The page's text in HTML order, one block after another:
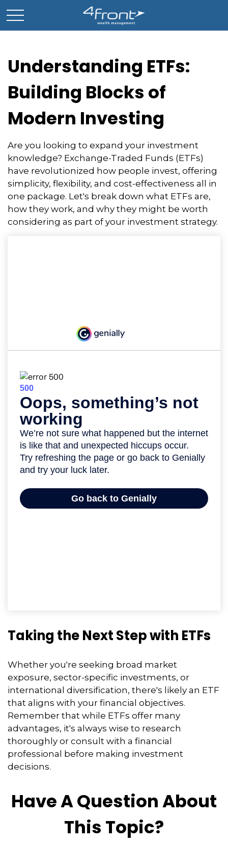
Understanding ETFs:
Building Blocks of
Modern Investing
Are you looking to expand your investment
knowledge? Exchange-Traded Funds (ETFs)
have revolutionized how people invest, offering
simplicity, flexibility, and cost-effectiveness all in
one package. Let's break down what ETFs are,
how they work, and why they might be worth
considering as part of your investment strategy.
Taking the Next Step with ETFs
Whether you're seeking broad market
exposure, sector-specific investments, or
international diversification, there's likely an ETF
that aligns with your financial objectives.
Remember that while ETFs offer many
advantages, it's always wise to research
thoroughly or consult with a financial
professional before making investment
decisions.
Have A Question About
This Topic?